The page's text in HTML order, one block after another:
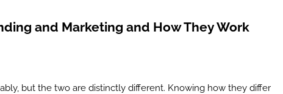
and Marketing and How They Work
but the two are distinctly different. Knowing how they differ